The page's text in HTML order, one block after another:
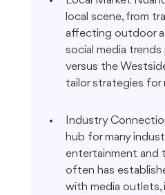
local scene, from
affecting outdoor
social media trends
versus the
tailor strategies for
Industry
hub for many
entertainment and
often has
with media outlets,